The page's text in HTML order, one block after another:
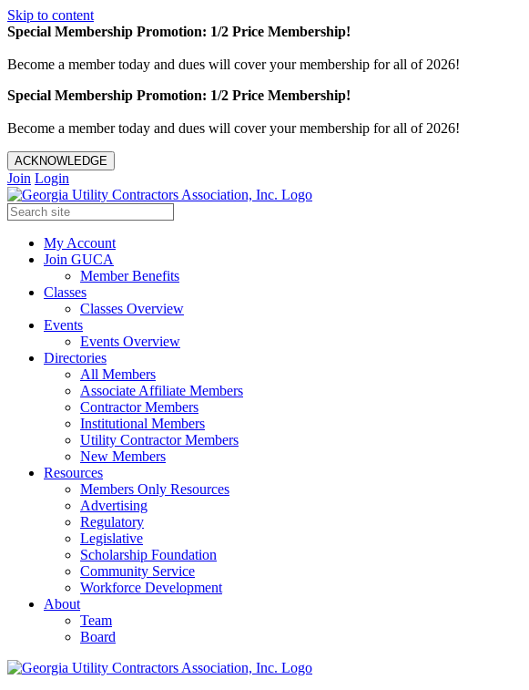
Skip to content
Special Membership Promotion: 1/2 Price Membership!
Become a member today and dues will cover your membership for all of 2026!
Special Membership Promotion: 1/2 Price Membership!
Become a member today and dues will cover your membership for all of 2026!
ACKNOWLEDGE
Join Login
My Account
Join GUCA
Member Benefits
Classes
Classes Overview
Events
Events Overview
Directories
All Members
Associate Affiliate Members
Contractor Members
Institutional Members
Utility Contractor Members
New Members
Resources
Members Only Resources
Advertising
Regulatory
Legislative
Scholarship Foundation
Community Service
Workforce Development
About
Team
Board